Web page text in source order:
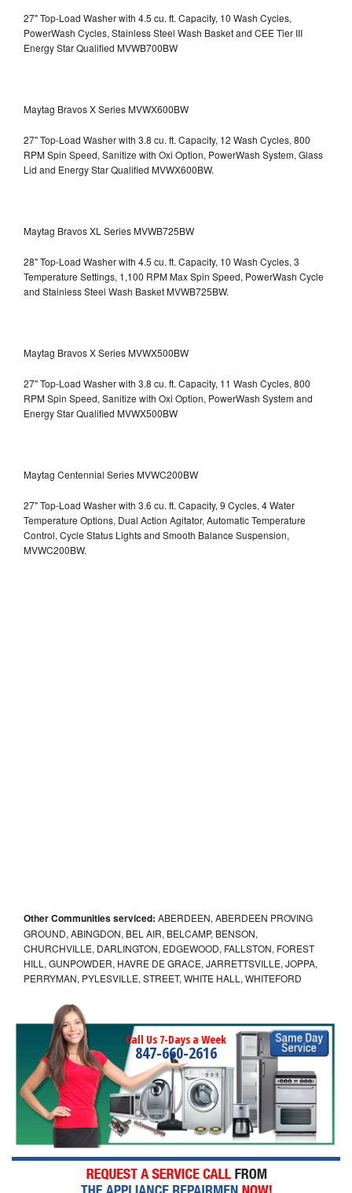
27" Top-Load Washer with 4.5 cu. ft. Capacity, 10 Wash Cycles,
PowerWash Cycles, Stainless Steel Wash Basket and CEE Tier III
Energy Star Qualified MVWB700BW
Maytag Bravos X Series MVWX600BW
27" Top-Load Washer with 3.8 cu. ft. Capacity, 12 Wash Cycles, 800
RPM Spin Speed, Sanitize with Oxi Option, PowerWash System, Glass
Lid and Energy Star Qualified MVWX600BW.
Maytag Bravos XL Series MVWB725BW
28" Top-Load Washer with 4.5 cu. ft. Capacity, 10 Wash Cycles, 3
Temperature Settings, 1,100 RPM Max Spin Speed, PowerWash Cycle
and Stainless Steel Wash BasketMVWB725BW.
Maytag Bravos X Series MVWX500BW
27" Top-Load Washer with 3.8 cu. ft. Capacity, 11 Wash Cycles, 800
RPM Spin Speed, Sanitize with Oxi Option, PowerWash System and
Energy Star Qualified MVWX500BW
Maytag Centennial Series MVWC200BW
27" Top-Load Washer with 3.6 cu. ft. Capacity, 9 Cycles, 4 Water
Temperature Options, Dual Action Agitator, Automatic Temperature
Control, Cycle Status Lights and Smooth Balance Suspension,
MVWC200BW.
Other Communities serviced: ABERDEEN, ABERDEEN PROVING
GROUND, ABINGDON, BEL AIR, BELCAMP, BENSON,
CHURCHVILLE, DARLINGTON, EDGEWOOD, FALLSTON, FOREST
HILL, GUNPOWDER, HAVRE DE GRACE, JARRETTSVILLE, JOPPA,
PERRYMAN, PYLESVILLE, STREET, WHITE HALL, WHITEFORD
Call Us 7-Days a Week
847-660-2616